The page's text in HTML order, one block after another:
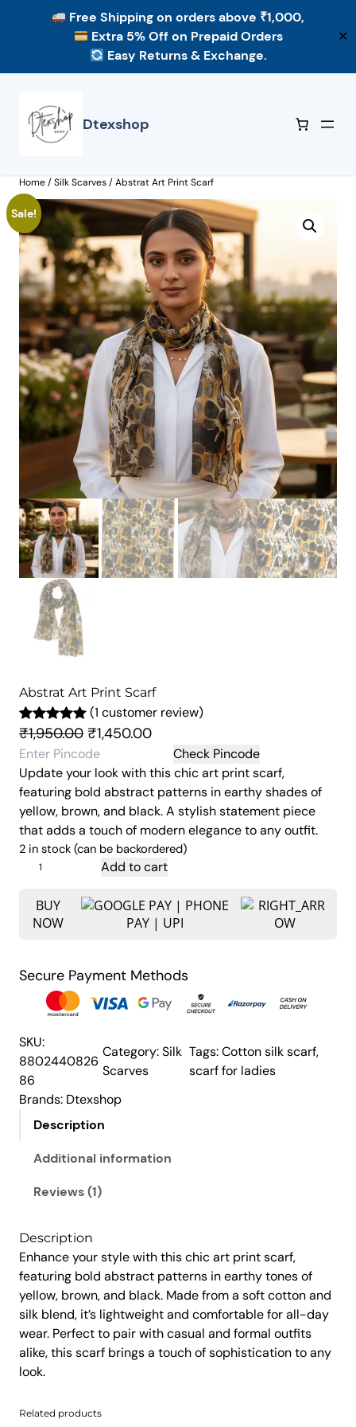
Free Shippingon orders above ₹1,000,
Extra 5% Offon Prepaid Orders
Easy Returns & Exchange.
✕
content
Dtexshop
Home/Silk Scarves/ Abstrat Art Print Scarf
Sale!
Abstrat Art Print Scarf
Rated5.00
out of 5
based on
1
customer
rating
(1 customer review)
₹1,950.00 O
r
i
g
i
n
p
c
w
s
₹
1
9
5
0
0
.
₹1,450.00C
r
r
e
n
t
r
e
s
₹
0
.
Check Pincode
Update your look with this chic art print scarf,
featuring bold abstract patterns in earthy shades of
yellow, brown, and black. A stylish statement piece
that adds a touch of modern elegance to any outfit.
2 in stock (can be backordered)
t
t
P
r
i
n
f
q
u
n
t
t
Add to cart
BUY
NOW
Secure Payment Methods
SKU:
8802440826
86
Category:Silk
Scarves
Tags:Cotton silk scarf
scarf for ladies
Brands: Dtexshop
Description
Additional information
Reviews (1)
Description
Enhance your style with this chic art print scarf,
featuring bold abstract patterns in earthy tones of
yellow, brown, and black. Made from a soft cotton and
silk blend, it’s lightweight and comfortable for all-day
wear. Perfect to pair with casual and formal outfits
alike, this scarf brings a touch of sophistication to any
look.
Related products